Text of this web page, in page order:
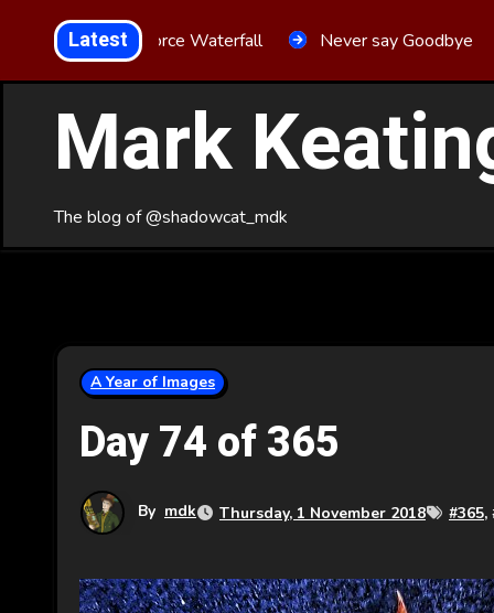
Content
LatestAria Force Waterfall Never say Goodbye
Mark
The blog of @shadowcat_mdk
A Year of Images
Day 74 of 365
By mdk Thursday, 1 November 2018 #365,